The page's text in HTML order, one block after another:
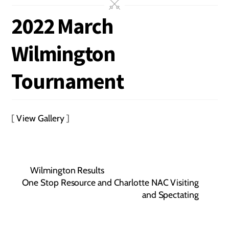
2022 March
Wilmington
Tournament
[View Gallery]
Wilmington Results
One Stop Resource and Charlotte NAC Visiting
and Spectating